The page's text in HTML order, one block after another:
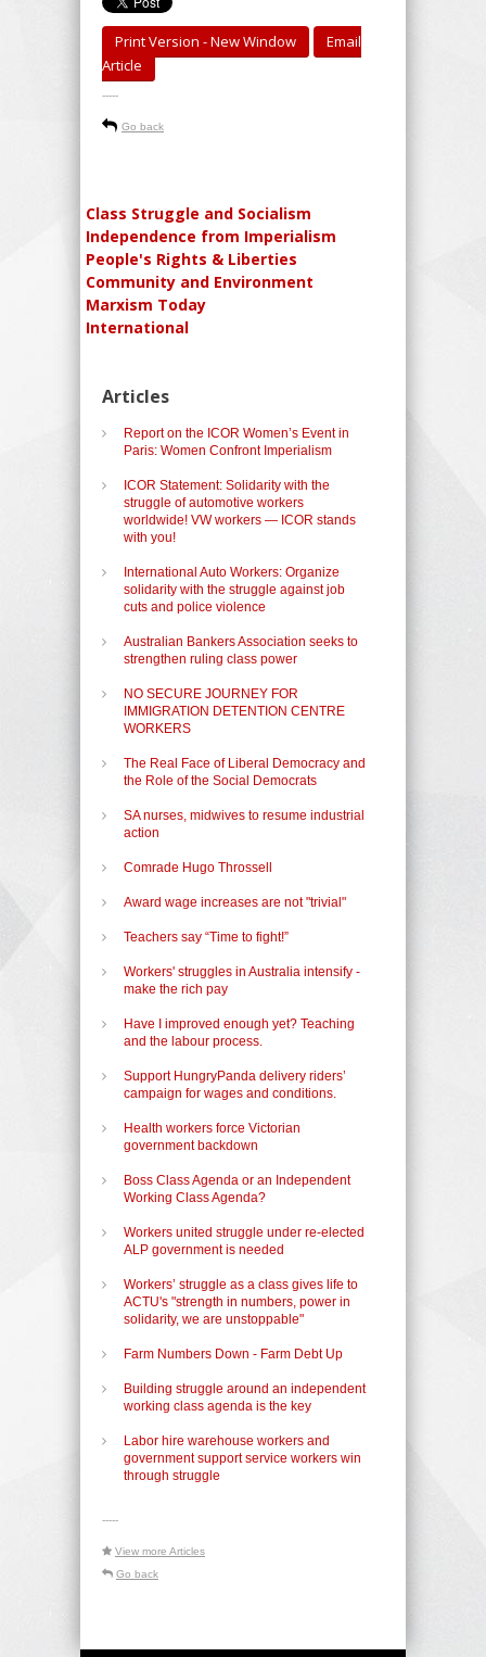
Print Version - New Window
Email
Article
-----
Go back
Class Struggle and Socialism
Independence from Imperialism
People's Rights & Liberties
Community and Environment
Marxism Today
International
Articles
Report on the ICOR Women’s Event in
Paris: Women Confront Imperialism
ICOR Statement: Solidarity with the
struggle of automotive workers
worldwide! VW workers — ICOR stands
with you!
International Auto Workers: Organize
solidarity with the struggle against job
cuts and police violence
Australian Bankers Association seeks to
strengthen ruling class power
NO SECURE JOURNEY FOR
IMMIGRATION DETENTION CENTRE
WORKERS
The Real Face of Liberal Democracy and
the Role of the Social Democrats
SA nurses, midwives to resume industrial
action
Comrade Hugo Throssell
Award wage increases are not "trivial"
Teachers say “Time to fight!”
Workers' struggles in Australia intensify -
make the rich pay
Have I improved enough yet? Teaching
and the labour process.
Support HungryPanda delivery riders’
campaign for wages and conditions.
Health workers force Victorian
government backdown
Boss Class Agenda or an Independent
Working Class Agenda?
Workers united struggle under re-elected
ALP government is needed
Workers’ struggle as a class gives life to
ACTU's "strength in numbers, power in
solidarity, we are unstoppable"
Farm Numbers Down - Farm Debt Up
Building struggle around an independent
working class agenda is the key
Labor hire warehouse workers and
government support service workers win
through struggle
-----
View more Articles
Go back